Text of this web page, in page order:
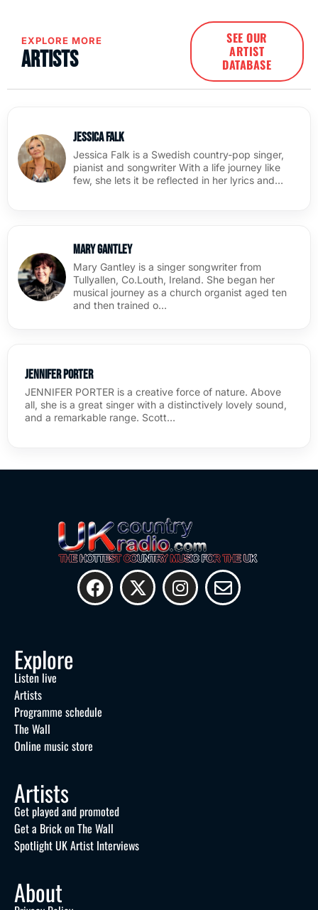
EXPLORE MORE
Artists
SEE OUR
ARTIST
DATABASE
Jessica Falk
Jessica Falk is a Swedish country-pop singer,
pianist and songwriter With a life journey like
few, she lets it be reflected in her lyrics and…
Mary Gantley
Mary Gantley is a singer songwriter from
Tullyallen, Co.Louth, Ireland. She began her
musical journey as a church organist aged ten
and then trained o…
Jennifer Porter
JENNIFER PORTER is a creative force of nature. Above
all, she is a great singer with a distinctively lovely sound,
and a remarkable range. Scott…
Explore
Listen live
Artists
Programme schedule
The Wall
Online music store
Artists
Get played and promoted
Get a Brick on The Wall
Spotlight UK Artist Interviews
About